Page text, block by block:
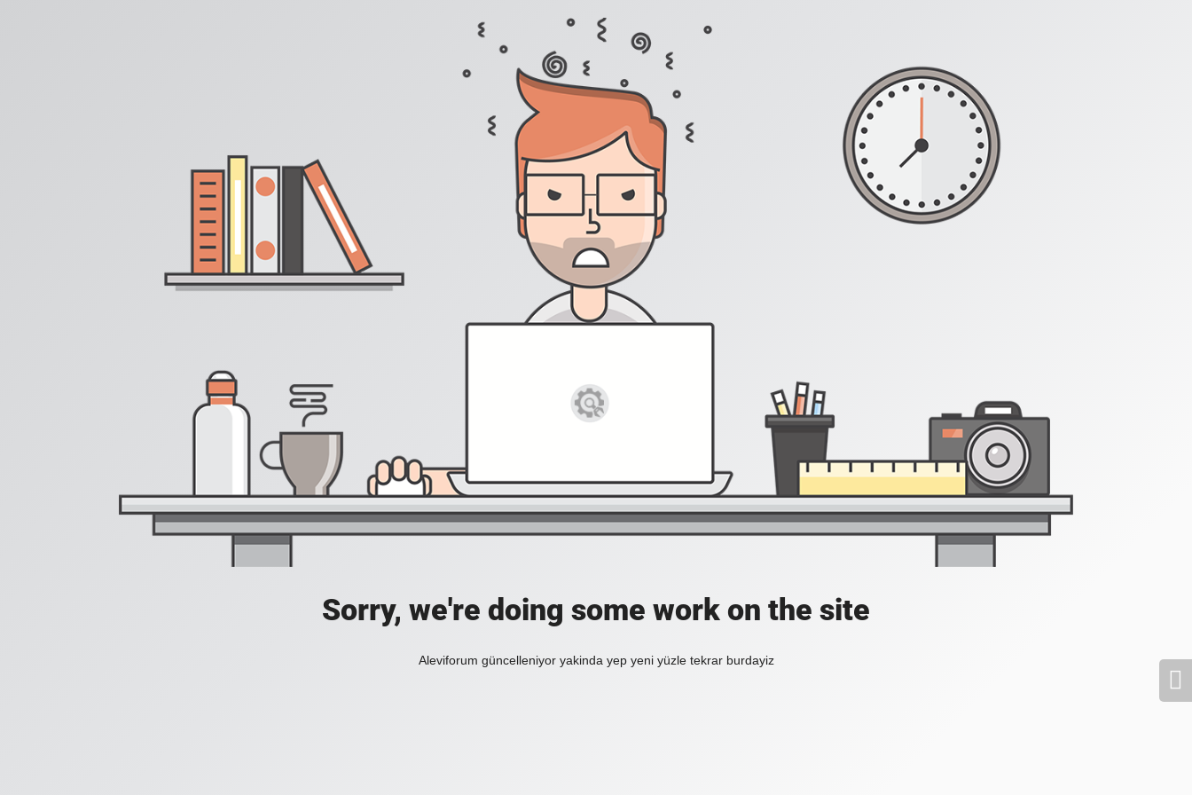
Sorry, we're doing some work on the site
Aleviforum güncelleniyor yakinda yep yeni yüzle tekrar burdayiz